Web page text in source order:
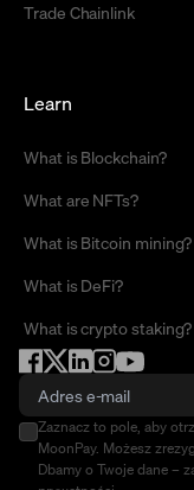
Trade Chainlink
Learn
What is Blockchain?
What are NFTs?
What is Bitcoin mining?
What is DeFi?
What is crypto staking?
Zaznacz to pole, aby
MoonPay. Możesz
Dbamy o Twoje dane –